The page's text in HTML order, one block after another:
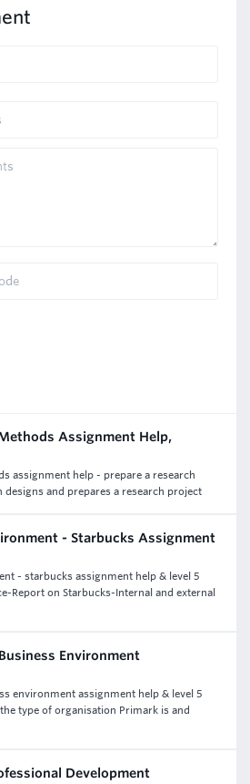
Assignment Help,
assignment help - prepare a research
and prepares a research project
- Starbucks Assignment
- starbucks assignment help & level 5
Report on Starbucks-Internal and external
Environment
environment assignment help & level 5
type of organisation Primark is and
Development